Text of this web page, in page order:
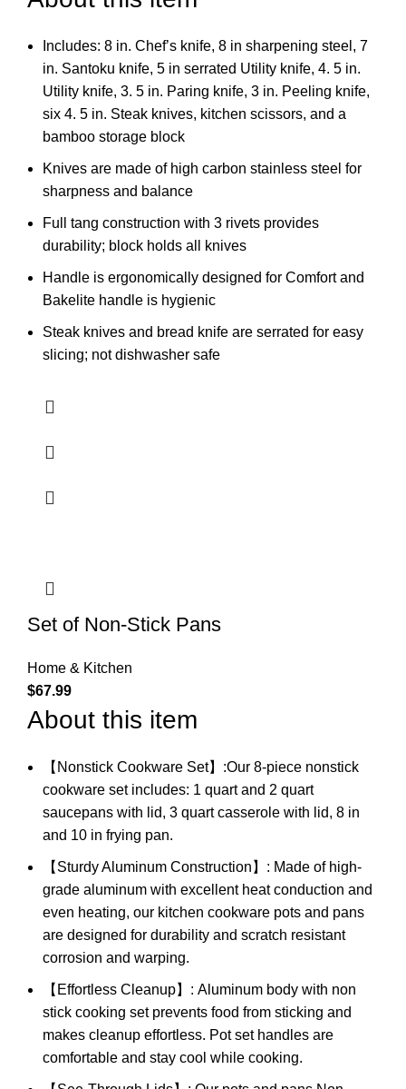
Includes: 8 in. Chef’s knife, 8 in sharpening steel, 7
in. Santoku knife, 5 in serrated Utility knife, 4. 5 in.
Utility knife, 3. 5 in. Paring knife, 3 in. Peeling knife,
six 4. 5 in. Steak knives, kitchen scissors, and a
bamboo storage block
Knives are made of high carbon stainless steel for
sharpness and balance
Full tang construction with 3 rivets provides
durability; block holds all knives
Handle is ergonomically designed for Comfort and
Bakelite handle is hygienic
Steak knives and bread knife are serrated for easy
slicing; not dishwasher safe
Set of Non-Stick Pans
Home & Kitchen
$67.99
About this item
【Nonstick Cookware Set】:Our 8-piece nonstick
cookware set includes: 1 quart and 2 quart
saucepans with lid, 3 quart casserole with lid, 8 in
and 10 in frying pan.
【Sturdy Aluminum Construction】: Made of high-
grade aluminum with excellent heat conduction and
even heating, our kitchen cookware pots and pans
are designed for durability and scratch resistant
corrosion and warping.
【Effortless Cleanup】: Aluminum body with non
stick cooking set prevents food from sticking and
makes cleanup effortless. Pot set handles are
comfortable and stay cool while cooking.